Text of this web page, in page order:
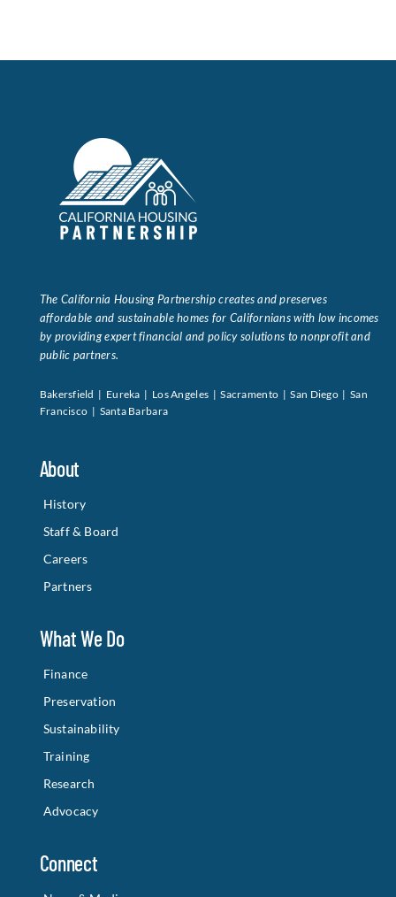
The California Housing Partnership creates and preserves
affordable and sustainable homes for Californians with low incomes
by providing expert financial and policy solutions to nonprofit and
public partners.
Bakersfield | Eureka | Los Angeles | Sacramento | San Diego | San
Francisco | Santa Barbara
About
History
Staff & Board
Careers
Partners
What We Do
Finance
Preservation
Sustainability
Training
Research
Advocacy
Connect